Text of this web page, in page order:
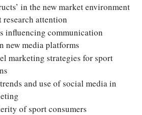
in the new market environment
research attention
influencing communication
new media platforms
marketing strategies for sport
and use of social media in
of sport consumers